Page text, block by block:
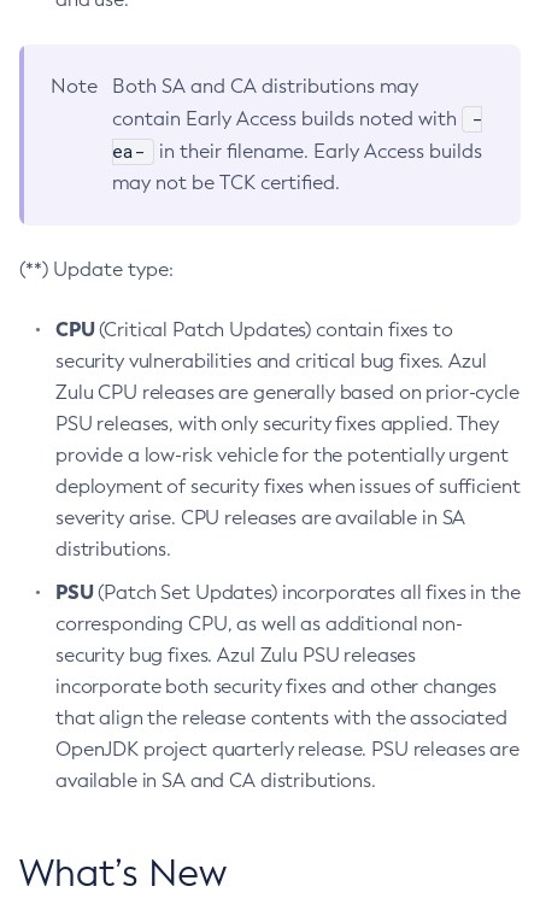
Note
Both SA and CA distributions may
contain Early Access builds noted with
-
ea-
in their filename. Early Access builds
may not be TCK certified.
(**) Update type:
CPU(Critical Patch Updates) contain fixes to
security vulnerabilities and critical bug fixes. Azul
Zulu CPU releases are generally based on prior-cycle
PSU releases, with only security fixes applied. They
provide a low-risk vehicle for the potentially urgent
deployment of security fixes when issues of sufficient
severity arise. CPU releases are available in SA
distributions.
PSU(Patch Set Updates) incorporates all fixes in the
corresponding CPU, as well as additional non-
security bug fixes. Azul Zulu PSU releases
incorporate both security fixes and other changes
that align the release contents with the associated
OpenJDK project quarterly release. PSU releases are
available in SA and CA distributions.
What’s New